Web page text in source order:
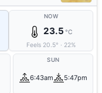
NOW
23.5 °C
Feels 20.5° · 22%
SUN
6:43am 5:47pm